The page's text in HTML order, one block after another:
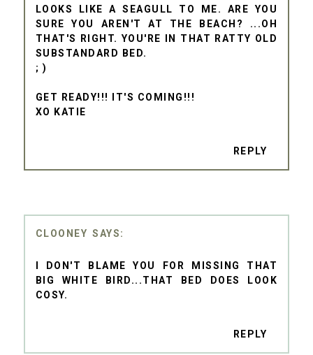
LOOKS LIKE A SEAGULL TO ME. ARE YOU
SURE YOU AREN'T AT THE BEACH? ...OH
THAT'S RIGHT. YOU'RE IN THAT RATTY OLD
SUBSTANDARD BED.
; )
GET READY!!! IT'S COMING!!!
XO KATIE
REPLY
CLOONEY
I DON'T BLAME YOU FOR MISSING THAT
BIG WHITE BIRD...THAT BED DOES LOOK
COSY.
REPLY